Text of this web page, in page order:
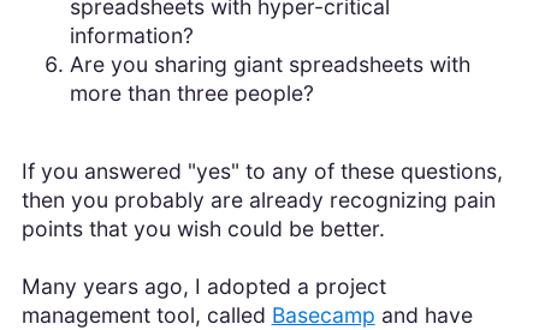
spreadsheets with hyper-critical
information?
Are you sharing giant spreadsheets with
more than three people?
If you answered "yes" to any of these questions,
then you probably are already recognizing pain
points that you wish could be better.
Many years ago, I adopted a project
management tool, called Basecamp and have